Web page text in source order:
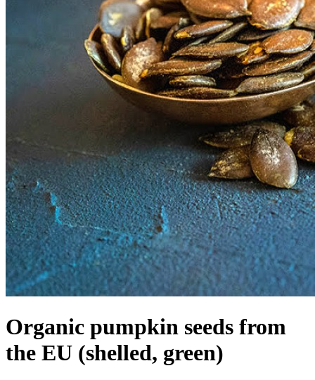
Organic pumpkin seeds from
the EU (shelled, green)